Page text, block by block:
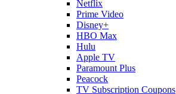
Netflix
Prime Video
Disney+
HBO Max
Hulu
Apple TV
Paramount Plus
Peacock
TV Subscription Coupons